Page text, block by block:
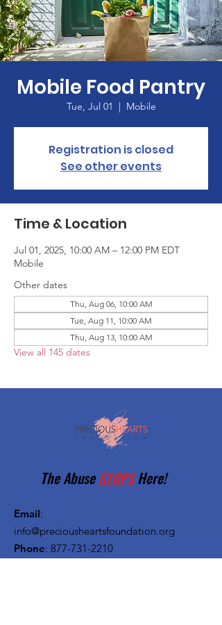
Mobile Food Pantry
Tue, Jul 01
  |
Mobile
Registration is closed
See other events
Time & Location
Jul 01, 2025, 10:00 AM – 12:00 PM EDT
Mobile
Other dates
Thu, Aug 06, 10:00 AM
Tue, Aug 11, 10:00 AM
Thu, Aug 13, 10:00 AM
View all 145 dates
The AbuseSTOPSHere!
Email:
info@preciousheartsfoundation.org
Phone: 877-731-2210